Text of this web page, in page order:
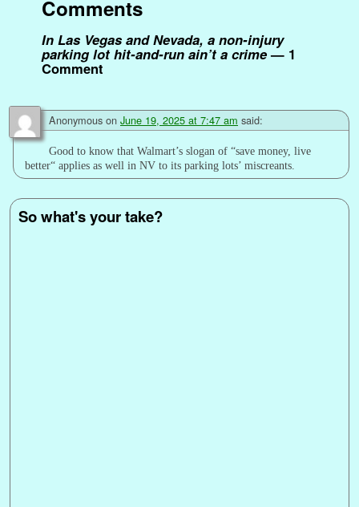
t
Comments
In Las Vegas and Nevada, a non-injury
parking lot hit-and-run ain’t a crime— 1
Comment
Anonymous on June 19, 2025 at 7:47 am said:
Good to know that Walmart’s slogan of “save money, live
better“ applies as well in NV to its parking lots’ miscreants.
So what's your take?